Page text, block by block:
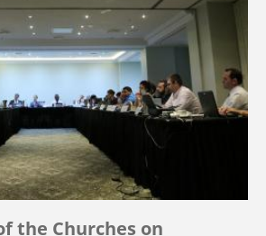
the Churches on